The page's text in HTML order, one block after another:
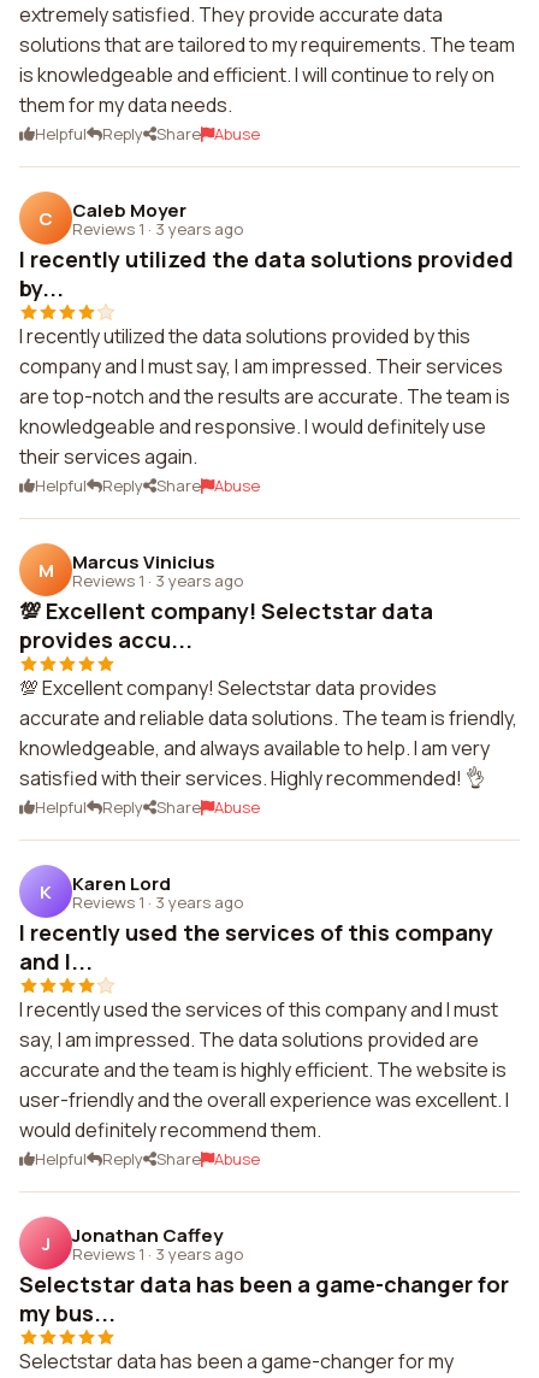
extremely satisfied. They provide accurate data
solutions that are tailored to my requirements. The team
is knowledgeable and efficient. I will continue to rely on
them for my data needs.
Helpful Reply Share Abuse
C Caleb Moyer
Reviews 1 · 3 years ago
I recently utilized the data solutions provided
by...
I recently utilized the data solutions provided by this
company and I must say, I am impressed. Their services
are top-notch and the results are accurate. The team is
knowledgeable and responsive. I would definitely use
their services again.
Helpful Reply Share Abuse
M Marcus Vinicius
Reviews 1 · 3 years ago
💯 Excellent company! Selectstar data
provides accu...
💯 Excellent company! Selectstar data provides
accurate and reliable data solutions. The team is friendly,
knowledgeable, and always available to help. I am very
satisfied with their services. Highly recommended! 👌
Helpful Reply Share Abuse
K Karen Lord
Reviews 1 · 3 years ago
I recently used the services of this company
and I...
I recently used the services of this company and I must
say, I am impressed. The data solutions provided are
accurate and the team is highly efficient. The website is
user-friendly and the overall experience was excellent. I
would definitely recommend them.
Helpful Reply Share Abuse
J Jonathan Caffey
Reviews 1 · 3 years ago
Selectstar data has been a game-changer for
my bus...
Selectstar data has been a game-changer for my